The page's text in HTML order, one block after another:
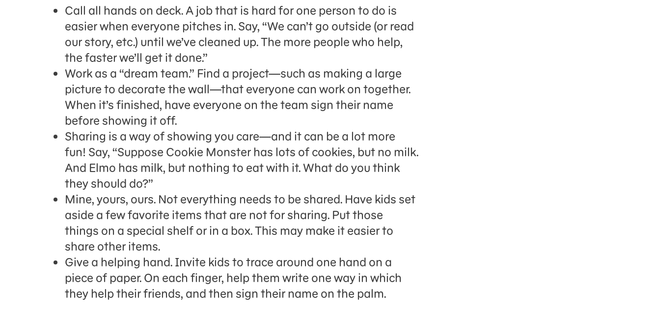
Call all hands on deck. A job that is hard for one person to do is
easier when everyone pitches in. Say, “We can’t go outside (or read
our story, etc.) until we’ve cleaned up. The more people who help,
the faster we’ll get it done.”
Work as a “dream team.” Find a project—such as making a large
picture to decorate the wall—that everyone can work on together.
When it’s finished, have everyone on the team sign their name
before showing it off.
Sharing is a way of showing you care—and it can be a lot more
fun! Say, “Suppose Cookie Monster has lots of cookies, but no milk.
And Elmo has milk, but nothing to eat with it. What do you think
they should do?”
Mine, yours, ours. Not everything needs to be shared. Have kids set
aside a few favorite items that are not for sharing. Put those
things on a special shelf or in a box. This may make it easier to
share other items.
Give a helping hand. Invite kids to trace around one hand on a
piece of paper. On each finger, help them write one way in which
they help their friends, and then sign their name on the palm.